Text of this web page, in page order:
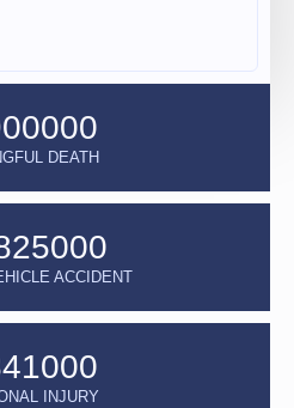
DEATH
ACCIDENT
INJURY